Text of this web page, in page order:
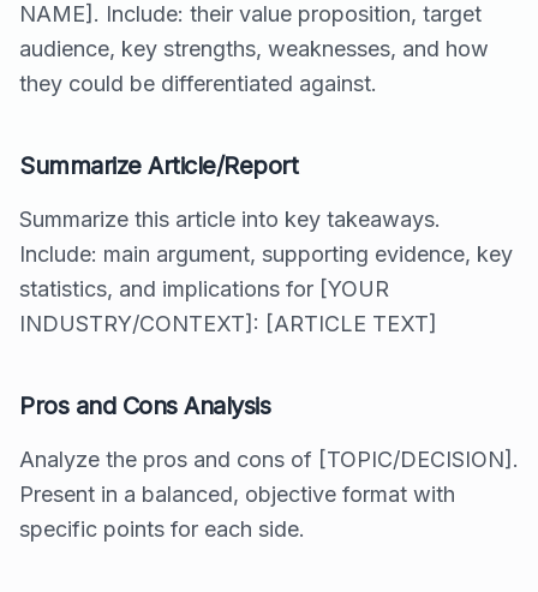
NAME]. Include: their value proposition, target
audience, key strengths, weaknesses, and how
they could be differentiated against.
Summarize Article/Report
Summarize this article into key takeaways.
Include: main argument, supporting evidence, key
statistics, and implications for [YOUR
INDUSTRY/CONTEXT]: [ARTICLE TEXT]
Pros and Cons Analysis
Analyze the pros and cons of [TOPIC/DECISION].
Present in a balanced, objective format with
specific points for each side.